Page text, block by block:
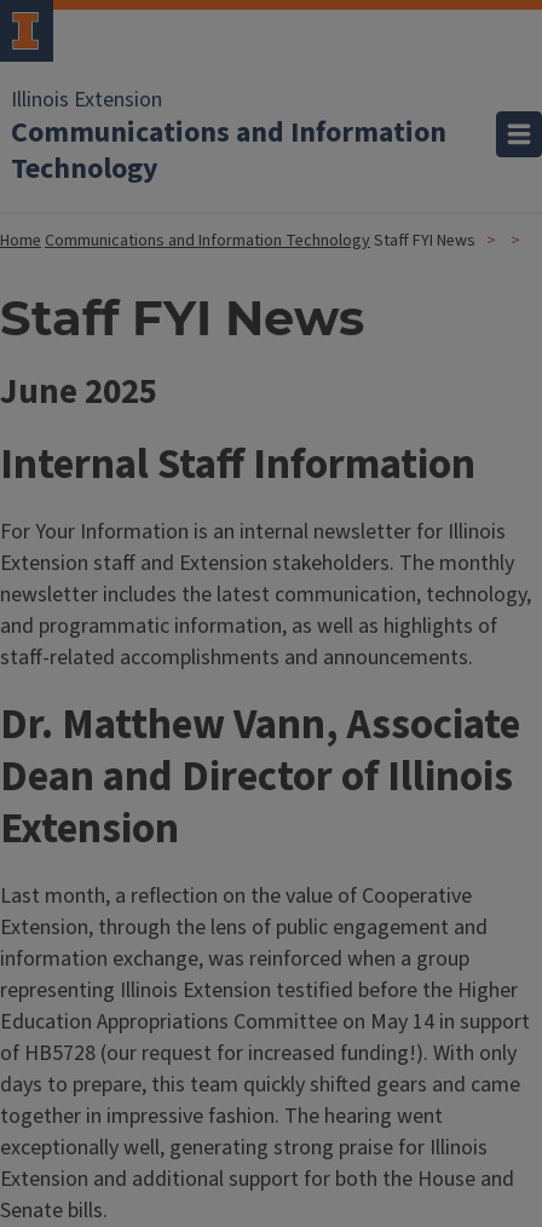
Illinois Extension
Communications and Information
Technology
HomeCommunications and Information TechnologyStaff FYI News
Staff FYI News
June 2025
Internal Staff Information
For Your Information is an internal newsletter for Illinois
Extension staff and Extension stakeholders. The monthly
newsletter includes the latest communication, technology,
and programmatic information, as well as highlights of
staff-related accomplishments and announcements.
Dr. Matthew Vann, Associate
Dean and Director of Illinois
Extension
Last month, a reflection on the value of Cooperative
Extension, through the lens of public engagement and
information exchange, was reinforced when a group
representing Illinois Extension testified before the Higher
Education Appropriations Committee on May 14 in support
of HB5728 (our request for increased funding!). With only
days to prepare, this team quickly shifted gears and came
together in impressive fashion. The hearing went
exceptionally well, generating strong praise for Illinois
Extension and additional support for both the House and
Senate bills.